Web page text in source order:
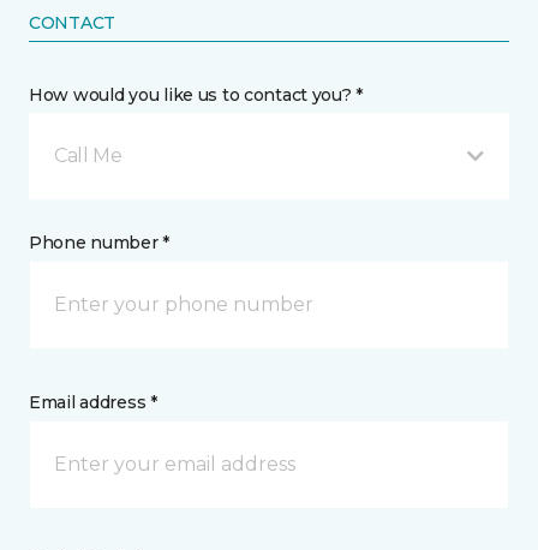
CONTACT
How would you like us to contact you? *
Call Me
Phone number *
Email address *